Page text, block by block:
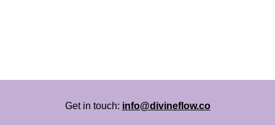
Get in touch: info@divineflow.co